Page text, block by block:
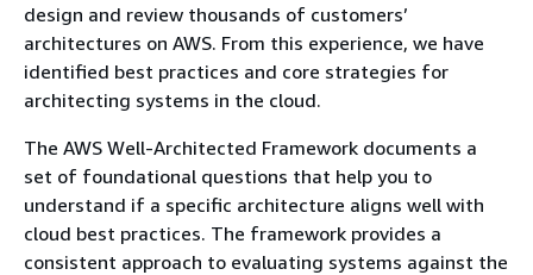
design and review thousands of customers’
architectures on AWS. From this experience, we have
identified best practices and core strategies for
architecting systems in the cloud.
The AWS Well-Architected Framework documents a
set of foundational questions that help you to
understand if a specific architecture aligns well with
cloud best practices. The framework provides a
consistent approach to evaluating systems against the